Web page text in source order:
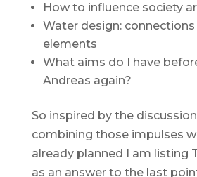
How to influence society
Water design:
elements
What aims do I have
Andreas again?
So inspired by the
combining those impulses
already planned I am listing
as an answer to the last